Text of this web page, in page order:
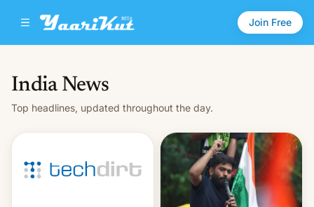
Join Free
India News
Top headlines, updated throughout the day.